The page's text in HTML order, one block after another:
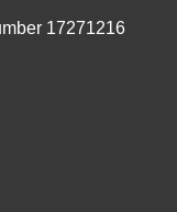
17271216